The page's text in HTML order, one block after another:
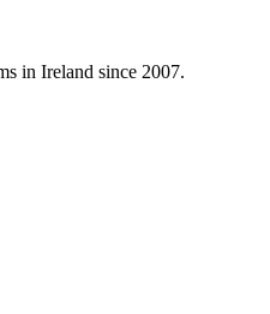
in Ireland since 2007.